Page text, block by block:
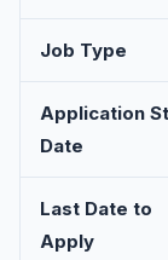
Job Type
Application
Date
Last Date to
Apply